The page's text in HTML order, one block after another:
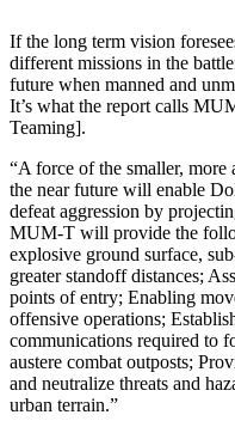
If the long term vision
different missions in the
future when manned and
It’s what the report calls
Teaming].
“A force of the smaller, more
the near future will enable
defeat aggression by
MUM-T will provide the
explosive ground surface,
greater standoff distances;
points of entry; Enabling
offensive operations;
communications required to
austere combat outposts;
and neutralize threats and
urban terrain.”